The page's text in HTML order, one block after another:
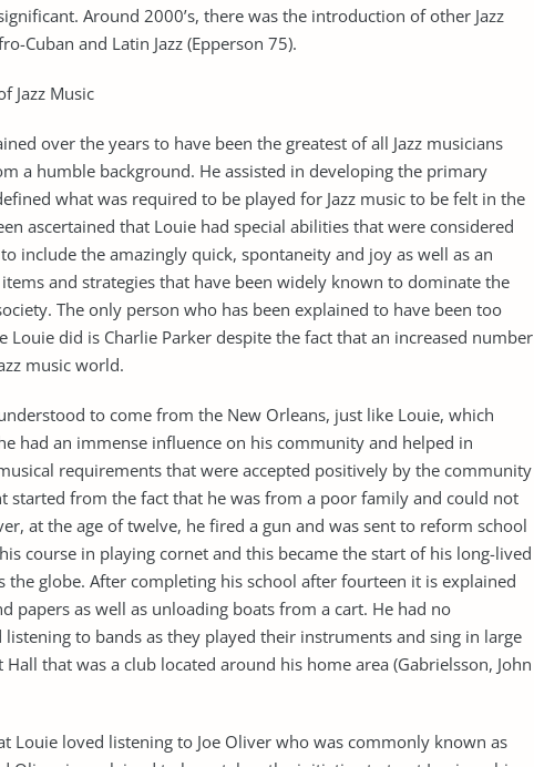
Around 2000’s, there was the introduction of other Jazz
Cuban and Latin Jazz (Epperson 75).
Jazz Music
over the years to have been the greatest of all Jazz musicians
a humble background. He assisted in developing the primary
what was required to be played for Jazz music to be felt in the
ascertained that Louie had special abilities that were considered
include the amazingly quick, spontaneity and joy as well as an
and strategies that have been widely known to dominate the
The only person who has been explained to have been too
Louie did is Charlie Parker despite the fact that an increased number
music world.
to come from the New Orleans, just like Louie, which
had an immense influence on his community and helped in
requirements that were accepted positively by the community
started from the fact that he was from a poor family and could not
at the age of twelve, he fired a gun and was sent to reform school
course in playing cornet and this became the start of his long-lived
the globe. After completing his school after fourteen it is explained
papers as well as unloading boats from a cart. He had no
to bands as they played their instruments and sing in large
that was a club located around his home area (Gabrielsson, John
Louie loved listening to Joe Oliver who was commonly known as